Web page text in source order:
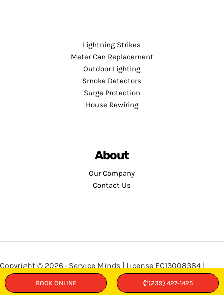
Lightning Strikes
Meter Can Replacement
Outdoor Lighting
Smoke Detectors
Surge Protection
House Rewiring
About
Our Company
Contact Us
Copyright © 2026 · Service Minds | License EC13008384 |
Privacy Policy•Terms and Conditions
BOOK ONLINE (239) 427-1425